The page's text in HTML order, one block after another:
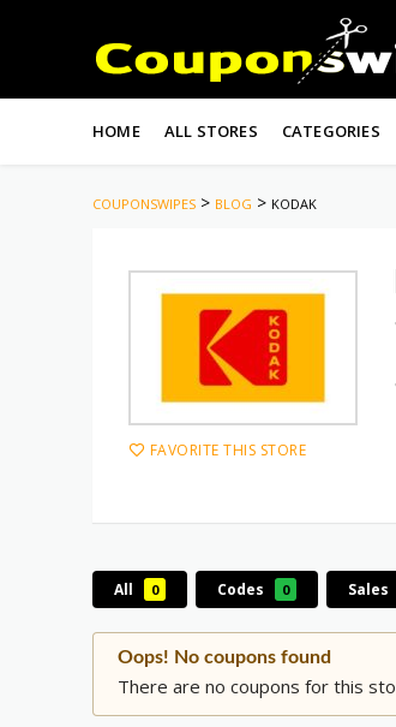
to
HOME ALL STORES CATEGORIES
COUPONSWIPES > BLOG > KODAK
FAVORITE THIS STORE
All 0 Codes 0 Sales
Oops! No coupons found
There are no coupons for this